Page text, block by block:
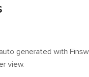
generated with
view.